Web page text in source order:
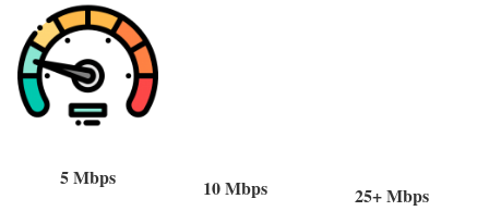
5 Mbps 10 Mbps 25+ Mbps